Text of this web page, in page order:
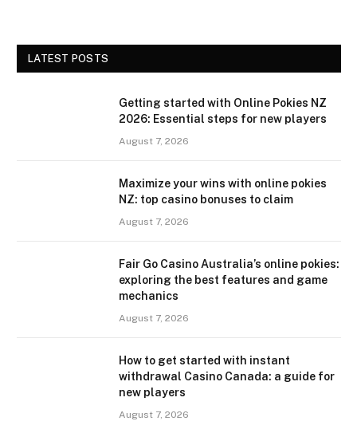
LATEST POSTS
Getting started with Online Pokies NZ
2026: Essential steps for new players
August 7, 2026
Maximize your wins with online pokies
NZ: top casino bonuses to claim
August 7, 2026
Fair Go Casino Australia’s online pokies:
exploring the best features and game
mechanics
August 7, 2026
How to get started with instant
withdrawal Casino Canada: a guide for
new players
August 7, 2026